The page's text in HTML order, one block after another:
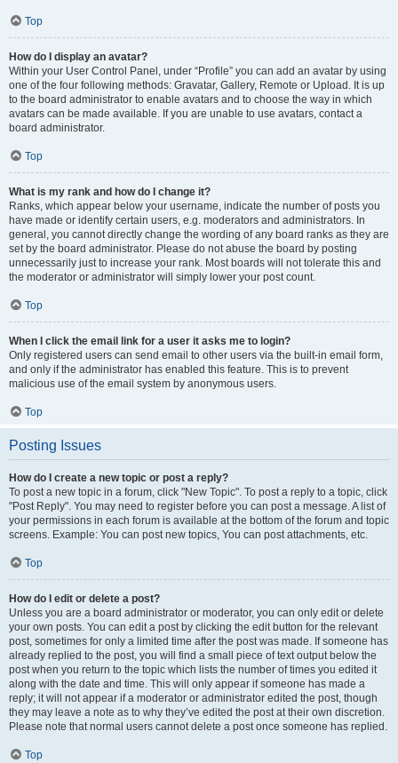
Top
How do I display an avatar?
Within your User Control Panel, under “Profile” you can add an avatar by using
one of the four following methods: Gravatar, Gallery, Remote or Upload. It is up
to the board administrator to enable avatars and to choose the way in which
avatars can be made available. If you are unable to use avatars, contact a
board administrator.
Top
What is my rank and how do I change it?
Ranks, which appear below your username, indicate the number of posts you
have made or identify certain users, e.g. moderators and administrators. In
general, you cannot directly change the wording of any board ranks as they are
set by the board administrator. Please do not abuse the board by posting
unnecessarily just to increase your rank. Most boards will not tolerate this and
the moderator or administrator will simply lower your post count.
Top
When I click the email link for a user it asks me to login?
Only registered users can send email to other users via the built-in email form,
and only if the administrator has enabled this feature. This is to prevent
malicious use of the email system by anonymous users.
Top
Posting Issues
How do I create a new topic or post a reply?
To post a new topic in a forum, click "New Topic". To post a reply to a topic, click
"Post Reply". You may need to register before you can post a message. A list of
your permissions in each forum is available at the bottom of the forum and topic
screens. Example: You can post new topics, You can post attachments, etc.
Top
How do I edit or delete a post?
Unless you are a board administrator or moderator, you can only edit or delete
your own posts. You can edit a post by clicking the edit button for the relevant
post, sometimes for only a limited time after the post was made. If someone has
already replied to the post, you will find a small piece of text output below the
post when you return to the topic which lists the number of times you edited it
along with the date and time. This will only appear if someone has made a
reply; it will not appear if a moderator or administrator edited the post, though
they may leave a note as to why they’ve edited the post at their own discretion.
Please note that normal users cannot delete a post once someone has replied.
Top